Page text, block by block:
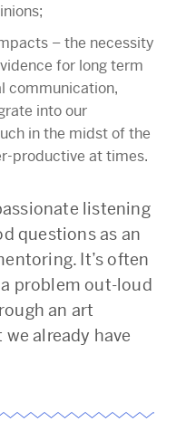
– the necessity
for long term
communication,
into our
in the midst of the
productive at times.
listening
questions as an
It’s often
problem out-loud
an art
already have